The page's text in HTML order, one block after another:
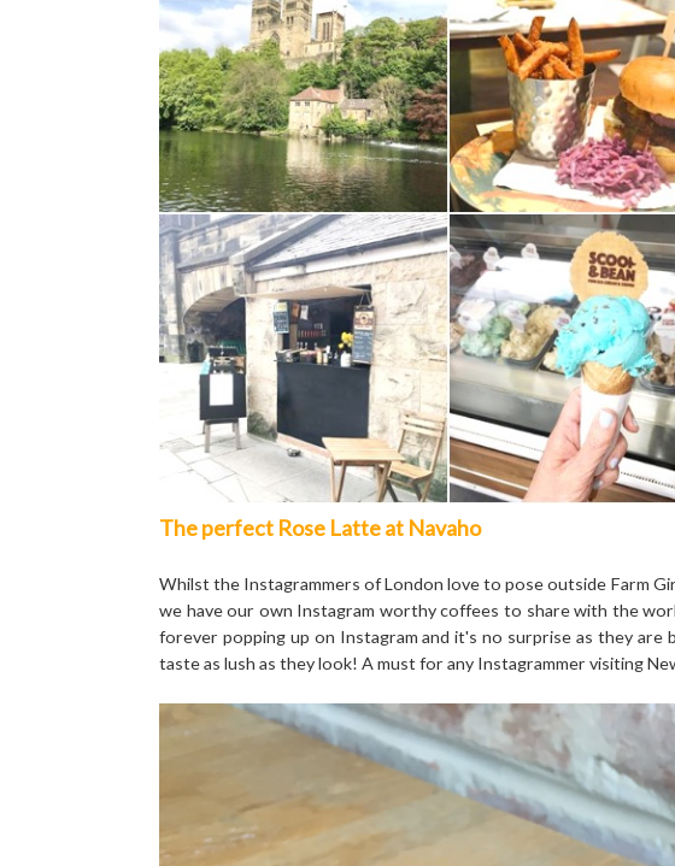
The perfect Rose Latte at Navaho
Whilst the Instagrammers of London love to pose outside Farm
we have our own Instagram worthy coffees to share with the
forever popping up on Instagram and it's no surprise as they
taste as lush as they look! A must for any Instagrammer visiting